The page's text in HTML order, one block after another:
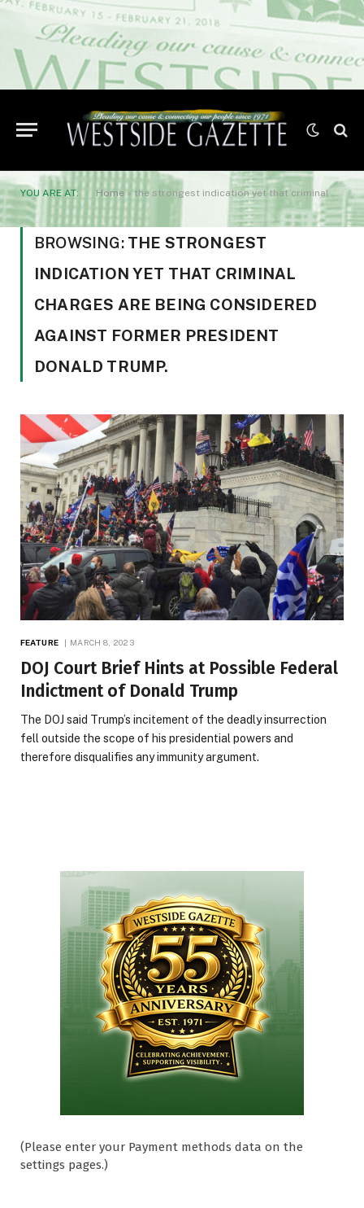
YOU ARE AT: Home»the strongest indication yet that criminal charges are being considered against former President Donald Trump.
BROWSING: THE STRONGEST
INDICATION YET THAT CRIMINAL
CHARGES ARE BEING CONSIDERED
AGAINST FORMER PRESIDENT
DONALD TRUMP.
FEATURE MARCH 8, 2023
DOJ Court Brief Hints at Possible Federal
Indictment of Donald Trump
The DOJ said Trump’s incitement of the deadly insurrection
fell outside the scope of his presidential powers and
therefore disqualifies any immunity argument.
(Please enter your Payment methods data on the
settings pages.)